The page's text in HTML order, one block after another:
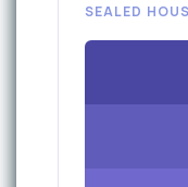
SEALED